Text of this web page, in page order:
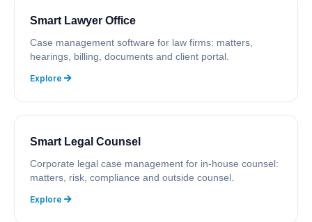
Smart Lawyer Office
Case management software for law firms: matters,
hearings, billing, documents and client portal.
Explore
Smart Legal Counsel
Corporate legal case management for in-house counsel:
matters, risk, compliance and outside counsel.
Explore